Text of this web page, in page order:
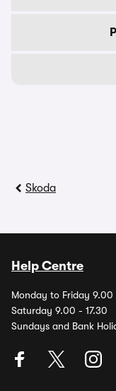
Skoda
Help Centre
Monday to Friday 9.00
Saturday 9.00 - 17.30
Sundays and Bank